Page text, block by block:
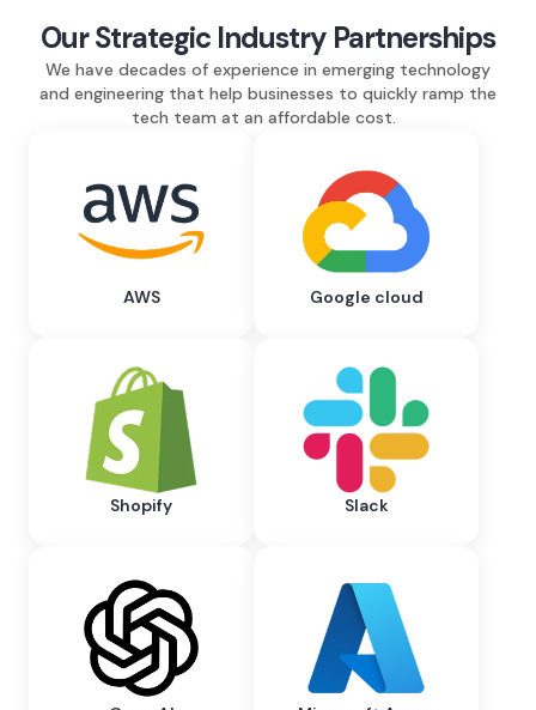
Our Strategic Industry Partnerships
We have decades of experience in emerging technology
and engineering that help businesses to quickly ramp the
tech team at an affordable cost.
AWS Google cloud
Shopify Slack